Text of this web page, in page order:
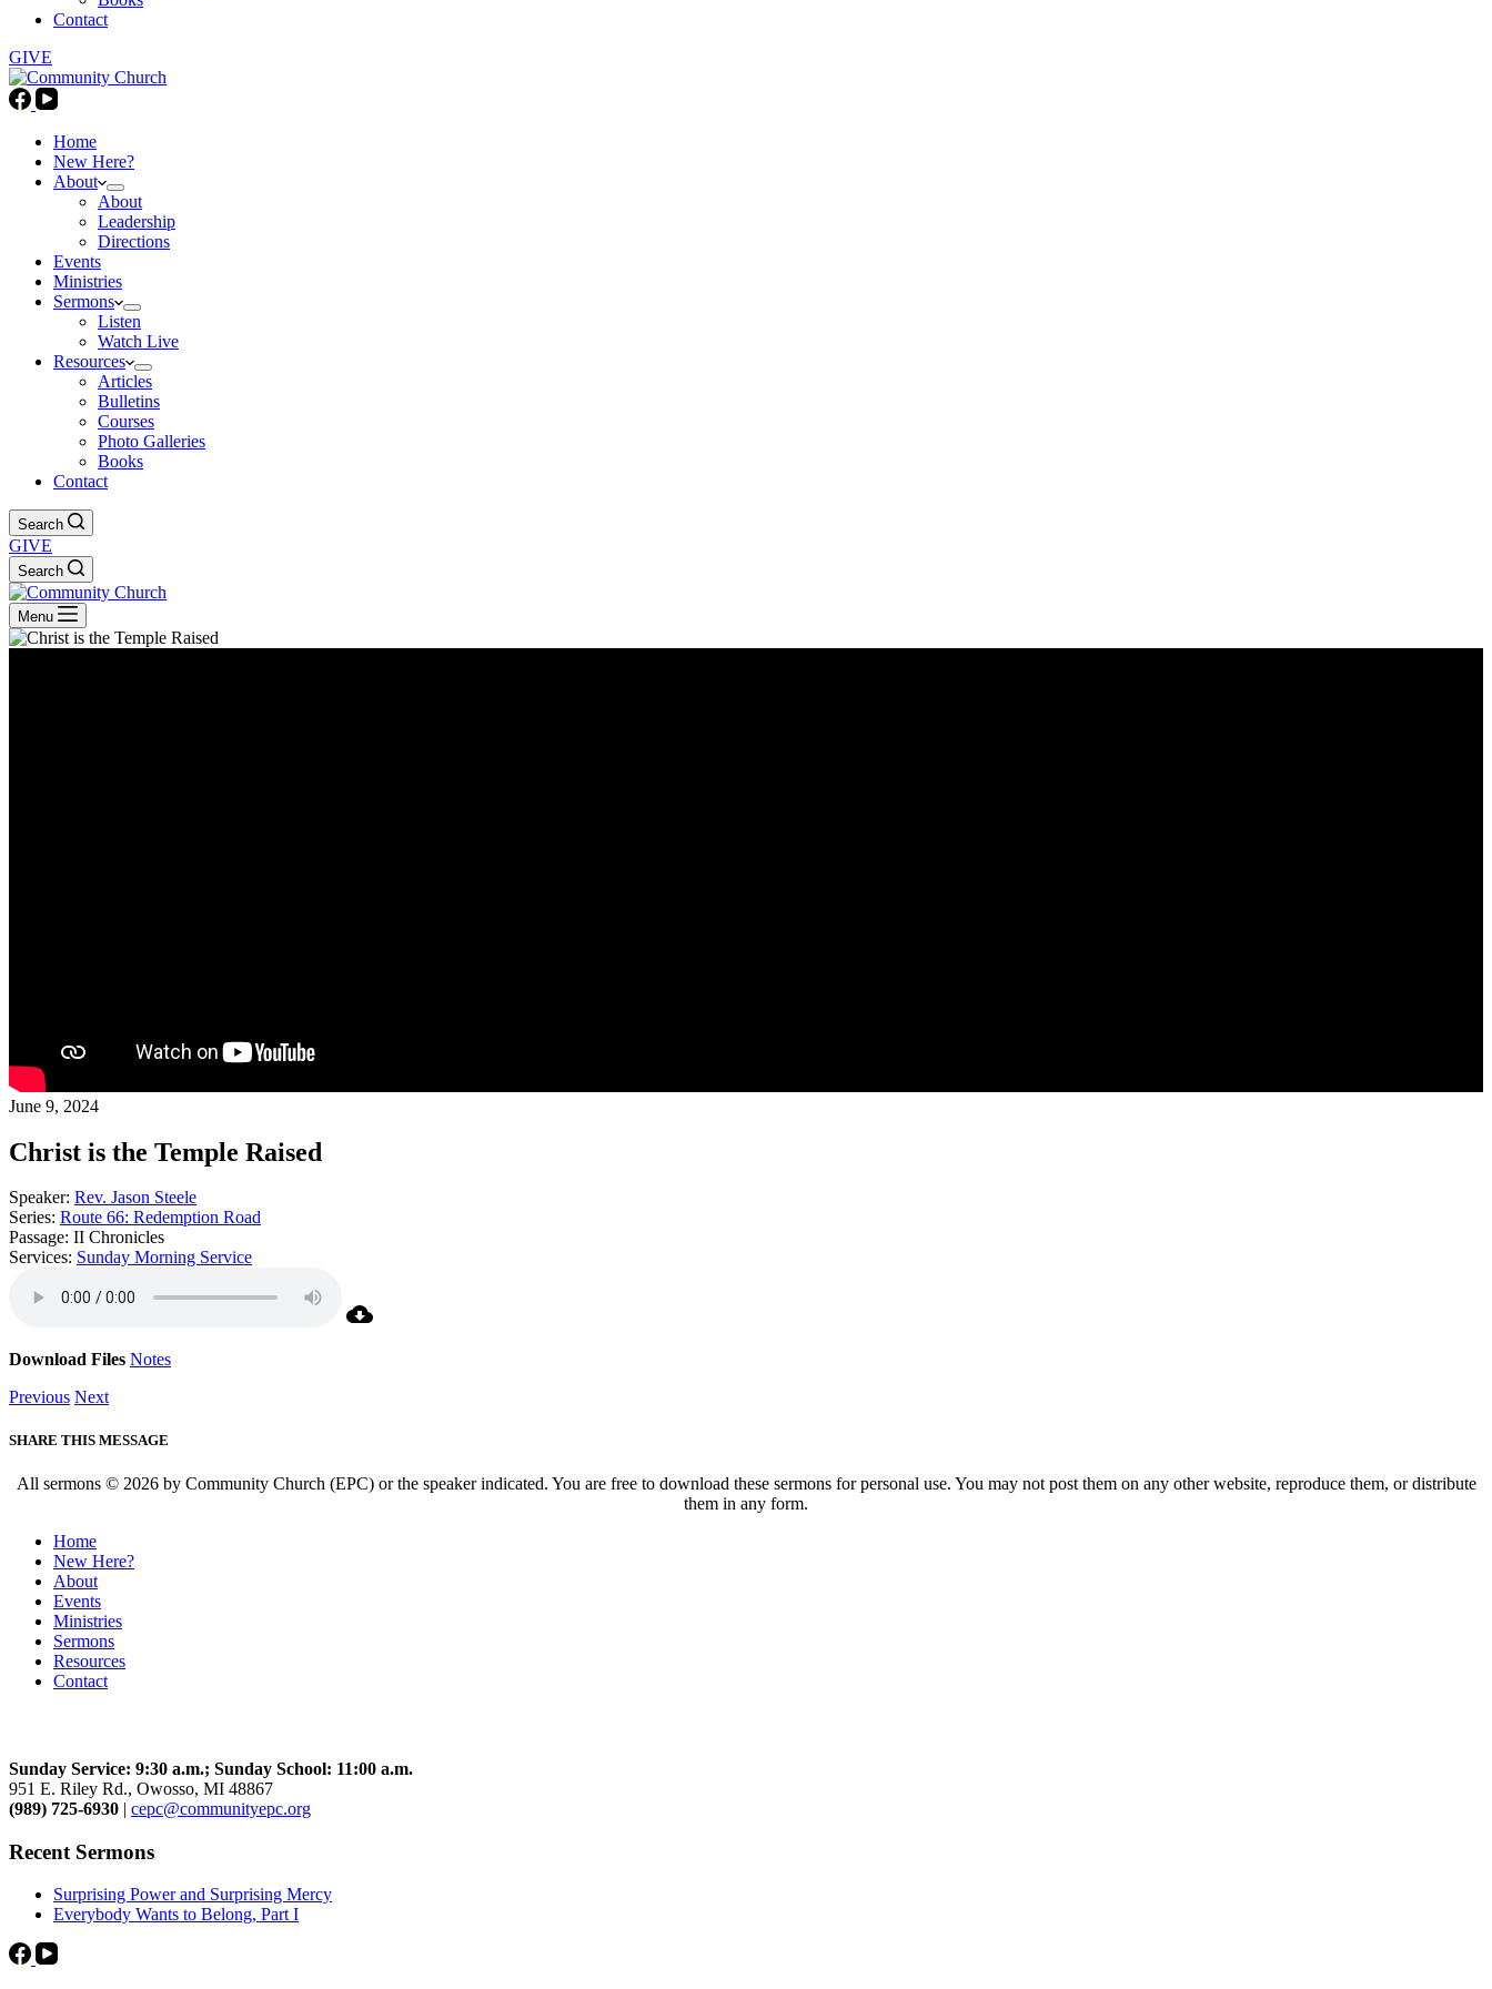
Contact
GIVE
Home
New Here?
About
About
Leadership
Directions
Events
Ministries
Sermons
Listen
Watch Live
Resources
Articles
Bulletins
Courses
Photo Galleries
Books
Contact
Search
GIVE
Search
Menu
June 9, 2024
Christ is the Temple Raised
Speaker: Rev. Jason Steele
Series: Route 66: Redemption Road
Passage: II Chronicles
Services: Sunday Morning Service
Download Files Notes
Previous Next
SHARE THIS MESSAGE
All sermons © 2026 by Community Church (EPC) or the speaker indicated. You are free to download these sermons for personal use. You may not post them on any other website, reproduce them, or distribute
them in any form.
Home
New Here?
About
Events
Ministries
Sermons
Resources
Contact
Sunday Service: 9:30 a.m.; Sunday School: 11:00 a.m.
951 E. Riley Rd., Owosso, MI 48867
(989) 725-6930 | cepc@communityepc.org
Recent Sermons
Surprising Power and Surprising Mercy
Everybody Wants to Belong, Part I